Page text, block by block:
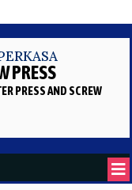
PRESS
PRESS AND SCREW